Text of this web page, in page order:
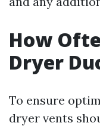
How
Dryer
To ensure
dryer vents